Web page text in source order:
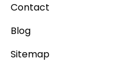
Contact
Blog
Sitemap